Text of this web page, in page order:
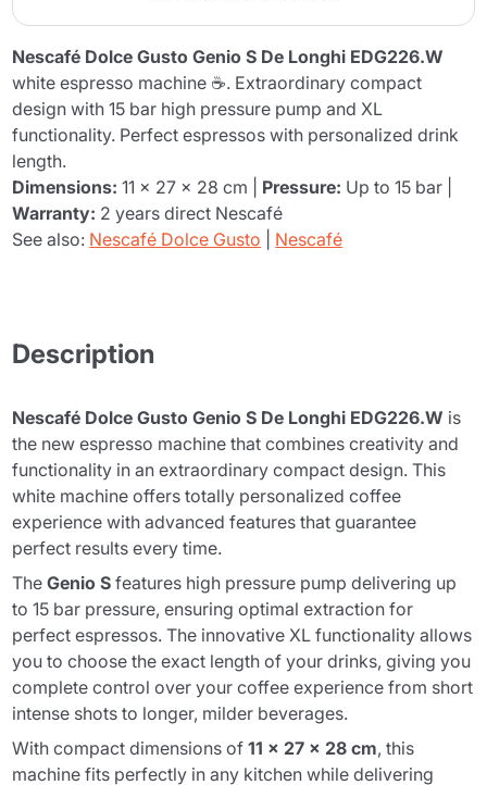
Nescafé Dolce Gusto Genio S De Longhi EDG226.W
white espresso machine ☕. Extraordinary compact
design with 15 bar high pressure pump and XL
functionality. Perfect espressos with personalized drink
length.
Dimensions: 11 x 27 x 28 cm | Pressure: Up to 15 bar |
Warranty: 2 years direct Nescafé
See also: Nescafé Dolce Gusto Nescafé
Description
Nescafé Dolce Gusto Genio S De Longhi EDG226.W is
the new espresso machine that combines creativity and
functionality in an extraordinary compact design. This
white machine offers totally personalized coffee
experience with advanced features that guarantee
perfect results every time.
TheGenio S features high pressure pump delivering up
to 15 bar pressure, ensuring optimal extraction for
perfect espressos. The innovative XL functionality allows
you to choose the exact length of your drinks, giving you
complete control over your coffee experience from short
intense shots to longer, milder beverages.
With compact dimensions of11 x 27 x 28 cm, this
machine fits perfectly in any kitchen while delivering